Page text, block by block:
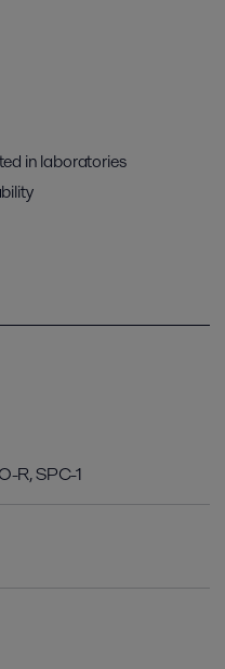
in laboratories
R, SPC-1